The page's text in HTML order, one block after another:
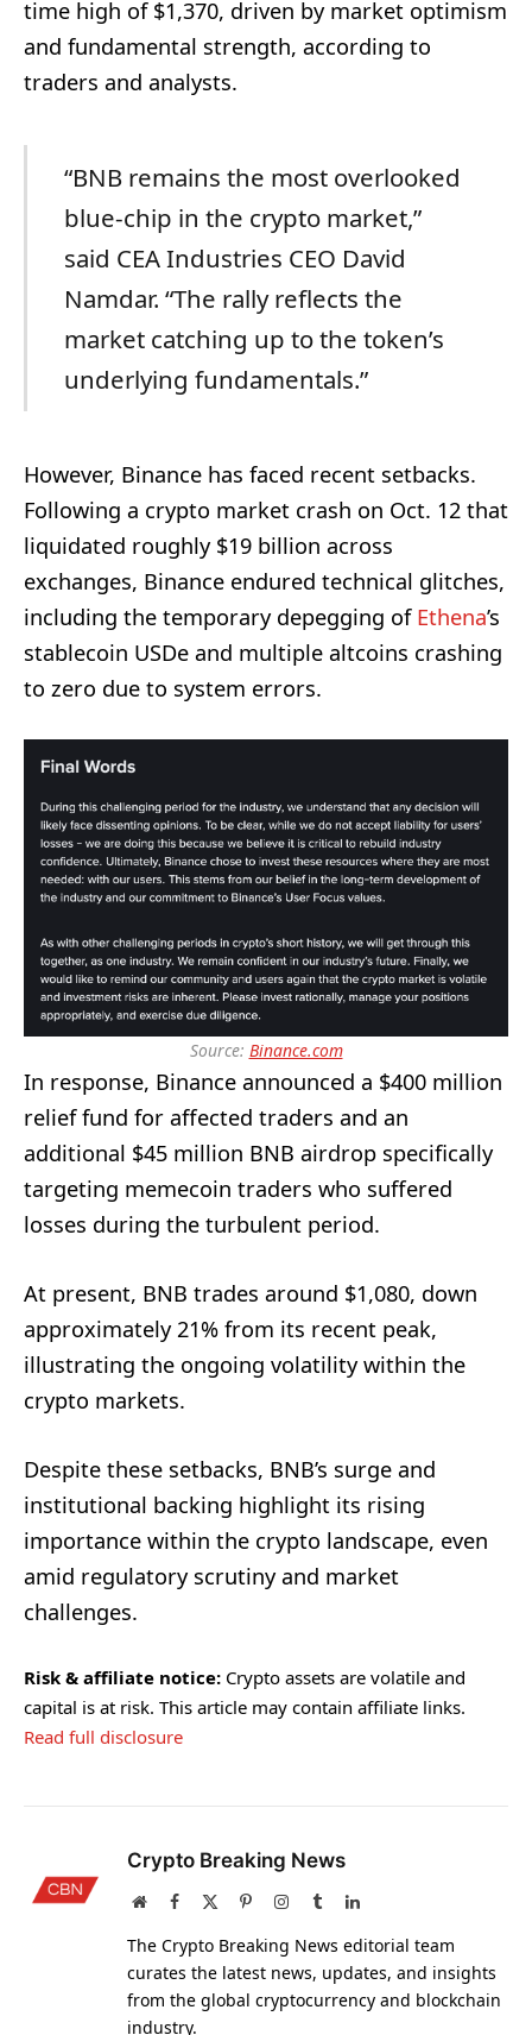
time high of $1,370, driven by market optimism
and fundamental strength, according to
traders and analysts.
“BNB remains the most overlooked
blue-chip in the crypto market,”
said CEA Industries CEO David
Namdar. “The rally reflects the
market catching up to the token’s
underlying fundamentals.”
However, Binance has faced recent setbacks.
Following a crypto market crash on Oct. 12 that
liquidated roughly $19 billion across
exchanges, Binance endured technical glitches,
including the temporary depegging of Ethena’s
stablecoin USDe and multiple altcoins crashing
to zero due to system errors.
Source: Binance.com
In response, Binance announced a $400 million
relief fund for affected traders and an
additional $45 million BNB airdrop specifically
targeting memecoin traders who suffered
losses during the turbulent period.
At present, BNB trades around $1,080, down
approximately 21% from its recent peak,
illustrating the ongoing volatility within the
crypto markets.
Despite these setbacks, BNB’s surge and
institutional backing highlight its rising
importance within the crypto landscape, even
amid regulatory scrutiny and market
challenges.
Risk & affiliate notice: Crypto assets are volatile and
capital is at risk. This article may contain affiliate links.
Read full disclosure
Crypto Breaking News
WebsiteFacebook PinterestInstagram
TumblrLinkedIn
The Crypto Breaking News editorial team
curates the latest news, updates, and insights
from the global cryptocurrency and blockchain
industry.